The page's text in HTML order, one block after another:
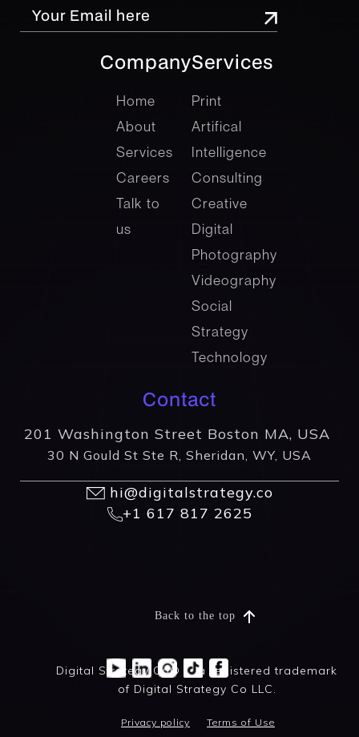
Company
company
Home
About
Services
Careers
Talk to
us
Services
Services
Print
Artifical
Intelligence
Consulting
Creative
Digital
Photography
Videography
Social
Strategy
Technology
Contact
201 Washington Street Boston MA, USA
30 N Gould St Ste R, Sheridan, WY, USA
hi@digitalstrategy.co
+1 617 817 2625
Digital Strategy Co® is a registered trademark
of Digital Strategy Co LLC.
Privacy policy Terms of Use
Back to the top